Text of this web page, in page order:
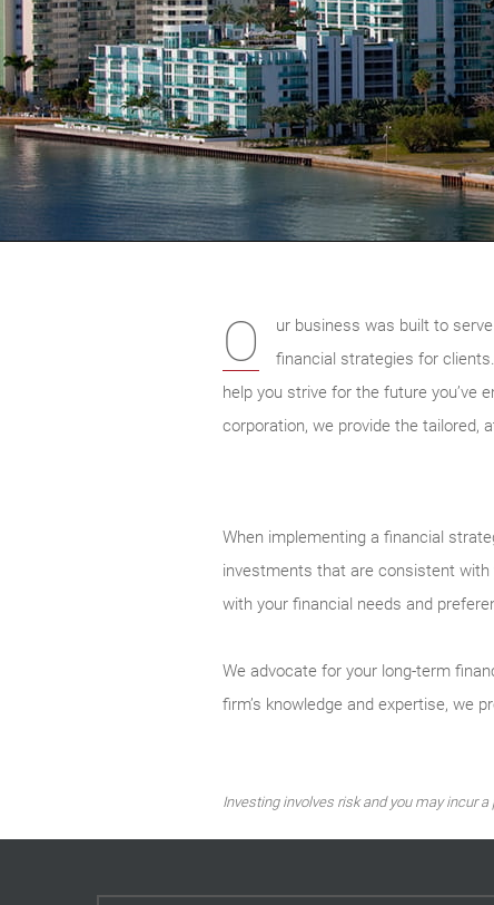
O
ur business was built to
financial strategies for
help you strive for the future you’ve
corporation, we provide the tailored,
When implementing a financial
investments that are consistent with
with your financial needs and
We advocate for your long-term
firm’s knowledge and expertise, we
Investing involves risk and you may incur